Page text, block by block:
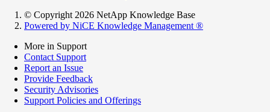
© Copyright 2026 NetApp Knowledge Base
Powered by NiCE Knowledge Management ®
More in Support
Contact Support
Report an Issue
Provide Feedback
Security Advisories
Support Policies and Offerings